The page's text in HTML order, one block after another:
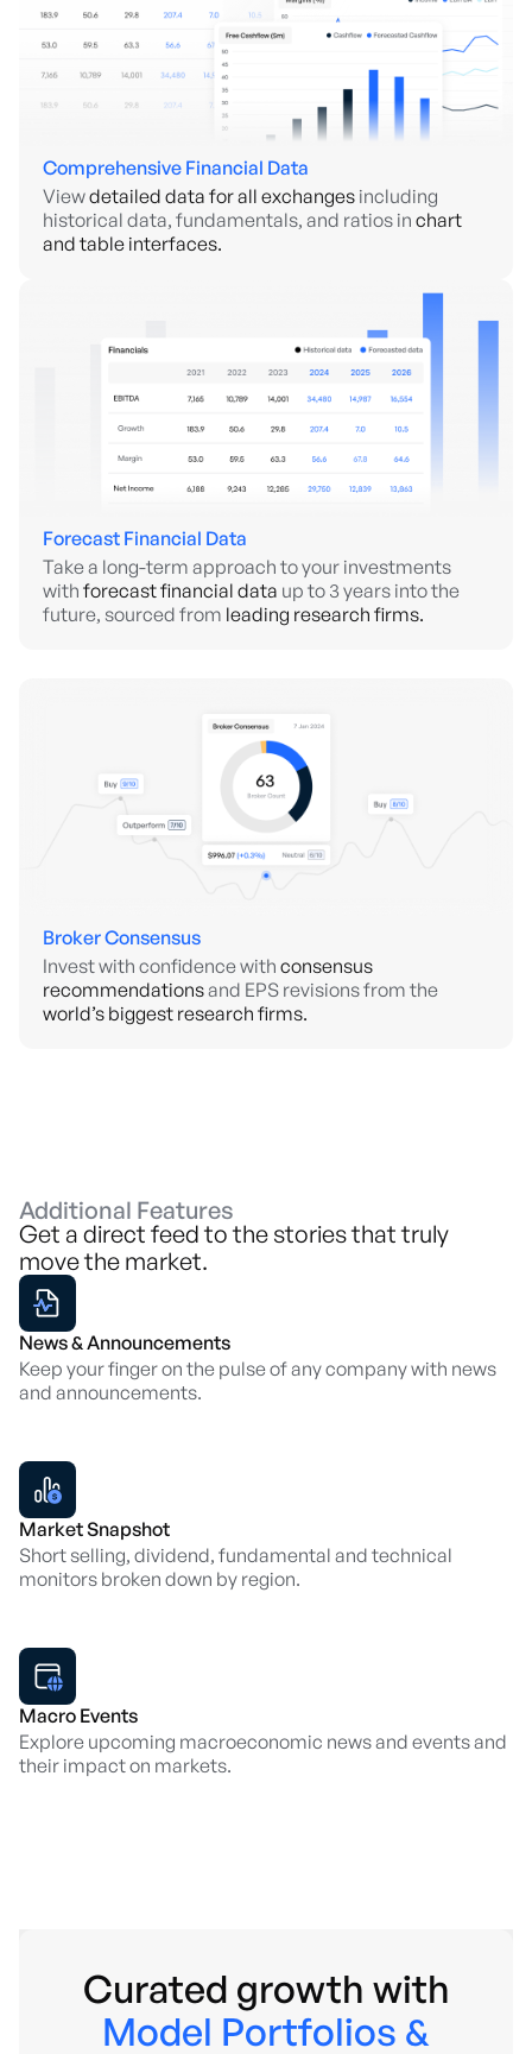
Comprehensive Financial Data
Viewdetailed data for all exchanges including
historical data, fundamentals, and ratios in chart
and table interfaces.
Forecast Financial Data
Take a long-term approach to your investments
with forecast financial data up to 3 years into the
future, sourced from leading research firms.
Broker Consensus
Invest with confidence with consensus
recommendationsand EPS revisions from the
world’s biggest research firms.
Additional Features
Get a direct feed to the stories that truly
move the market.
News & Announcements
Keep your finger on the pulse of any company with news
and announcements.
Market Snapshot
Short selling, dividend, fundamental and technical
monitors broken down by region.
Macro Events
Explore upcoming macroeconomic news and events and
their impact on markets.
Curated growth with
Model Portfolios &